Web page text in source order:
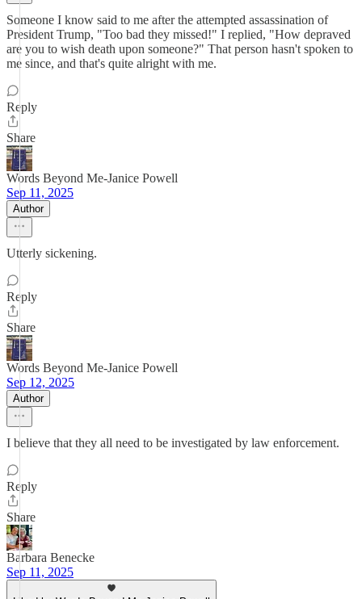
Someone I know said to me after the attempted assassination of
President Trump, "Too bad they missed!" I replied, "How depraved
are you to wish death upon someone?" That person hasn't spoken to
me since, and that's quite alright with me.
Reply
Share
Words Beyond Me-Janice Powell
Sep 11, 2025
Author
Utterly sickening.
Reply
Share
Words Beyond Me-Janice Powell
Sep 12, 2025
Author
I believe that they all need to be investigated by law enforcement.
Reply
Share
Barbara Benecke
Sep 11, 2025